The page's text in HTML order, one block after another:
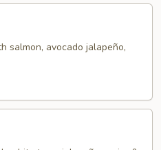
salmon, avocado jalapeño,